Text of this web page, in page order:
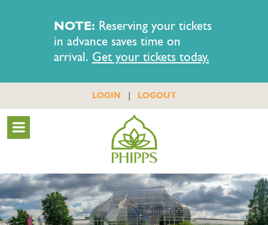
NOTE: Reserving your tickets
in advance saves time on
arrival. Get your tickets today.
LOGIN | LOGOUT